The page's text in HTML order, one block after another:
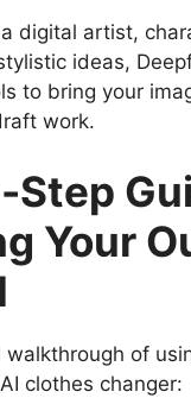
digital artist,
ideas,
to bring your
work.
Your
walkthrough of
clothes changer: